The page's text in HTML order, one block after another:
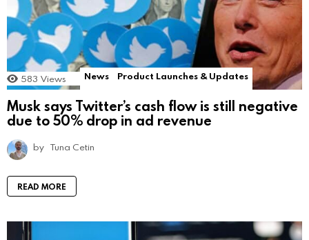
583 Views News Product Launches & Updates
Musk says Twitter’s cash flow is still negative
due to 50% drop in ad revenue
by Tuna Cetin
READ MORE